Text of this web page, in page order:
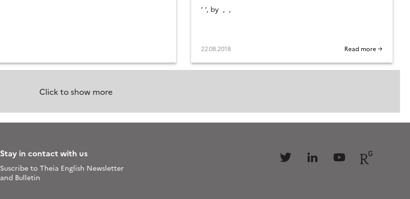
‘ ‘, by , ,
22.08.2018 Read more →
Click to show more
Stay in contact with us
Suscribe to Theia English Newsletter
and Bulletin
Follow Follow